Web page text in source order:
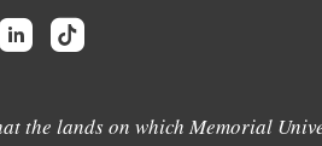
the lands on which Memorial